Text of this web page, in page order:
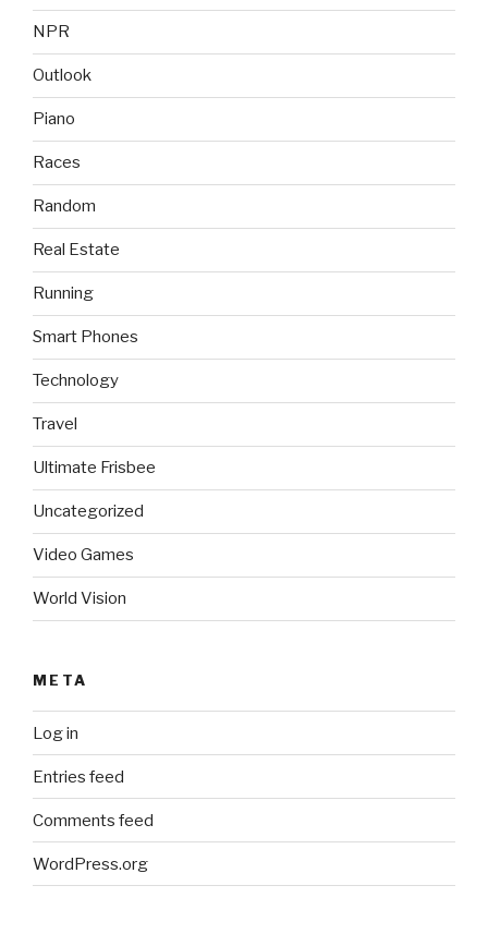
NPR
Outlook
Piano
Races
Random
Real Estate
Running
Smart Phones
Technology
Travel
Ultimate Frisbee
Uncategorized
Video Games
World Vision
META
Log in
Entries feed
Comments feed
WordPress.org